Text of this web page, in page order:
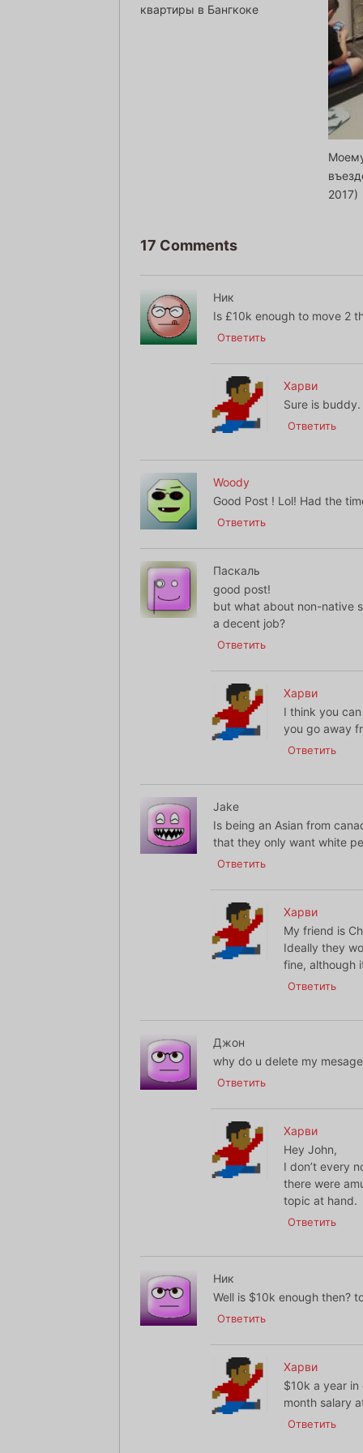
квартиры в Бангкоке
2017)
17 Comments
Ник
Is £10k enough to move 2
Ответить
Харви
Sure is
Ответить
Woody
Good Post ! Lol! Had the
Ответить
Паскаль
good post!
but what about non-native
a decent job?
Ответить
Харви
I think you
you go away
Ответить
Jake
Is being an Asian from
that they only want white
Ответить
Харви
My friend is
Ideally they
fine, although
Ответить
Джон
why do u delete my
Ответить
Харви
Hey John,
I don’t every
there were
topic at hand.
Ответить
Ник
Well is $10k enough then?
Ответить
Харви
$10k a year
month salary
Ответить